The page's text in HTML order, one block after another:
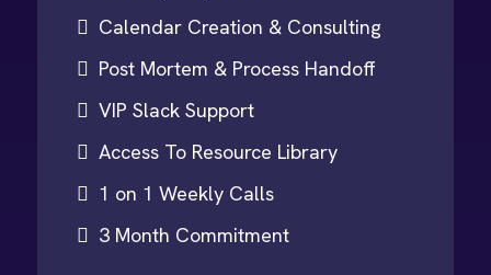
Calendar Creation & Consulting
Post Mortem & Process Handoff
VIP Slack Support
Access To Resource Library
1 on 1 Weekly Calls
3 Month Commitment